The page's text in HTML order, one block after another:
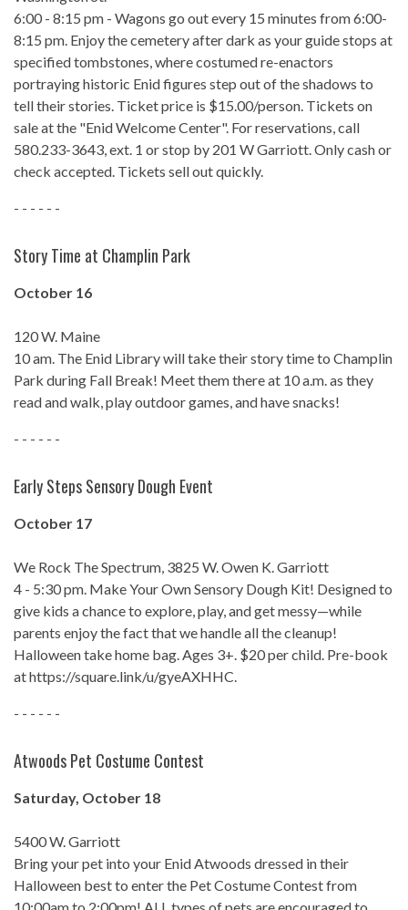
6:00 - 8:15 pm - Wagons go out every 15 minutes from 6:00-
8:15 pm. Enjoy the cemetery after dark as your guide stops at
specified tombstones, where costumed re-enactors
portraying historic Enid figures step out of the shadows to
tell their stories. Ticket price is $15.00/person. Tickets on
sale at the "Enid Welcome Center". For reservations, call
580.233-3643, ext. 1 or stop by 201 W Garriott. Only cash or
check accepted. Tickets sell out quickly.
- - - - - -
Story Time at Champlin Park
October 16
120 W. Maine
10 am. The Enid Library will take their story time to Champlin
Park during Fall Break! Meet them there at 10 a.m. as they
read and walk, play outdoor games, and have snacks!
- - - - - -
Early Steps Sensory Dough Event
October 17
We Rock The Spectrum, 3825 W. Owen K. Garriott
4 - 5:30 pm. Make Your Own Sensory Dough Kit! Designed to
give kids a chance to explore, play, and get messy—while
parents enjoy the fact that we handle all the cleanup!
Halloween take home bag. Ages 3+. $20 per child. Pre-book
at https://square.link/u/gyeAXHHC.
- - - - - -
Atwoods Pet Costume Contest
Saturday, October 18
5400 W. Garriott
Bring your pet into your Enid Atwoods dressed in their
Halloween best to enter the Pet Costume Contest from